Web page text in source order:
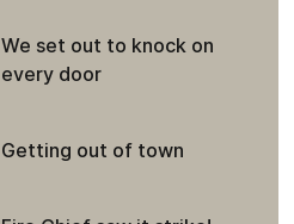
We set out to knock on
every door
Getting out of town